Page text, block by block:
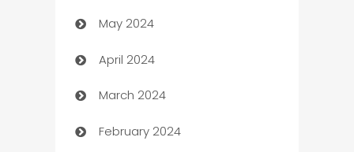
Car Rental Agency
Careers and Recruitment
Carpet Cleaning
Casino
May 2024
April 2024
March 2024
February 2024